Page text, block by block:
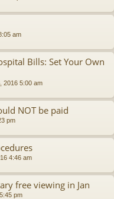
am
Bills: Set Your Own
2016 5:00 am
NOT be paid
pm
4:46 am
free viewing in Jan
pm